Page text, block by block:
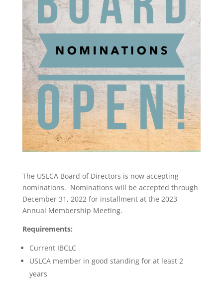
The USLCA Board of Directors is now accepting
nominations. Nominations will be accepted through
December 31, 2022 for installment at the 2023
Annual Membership Meeting.
Requirements:
Current IBCLC
USLCA member in good standing for at least 2
years